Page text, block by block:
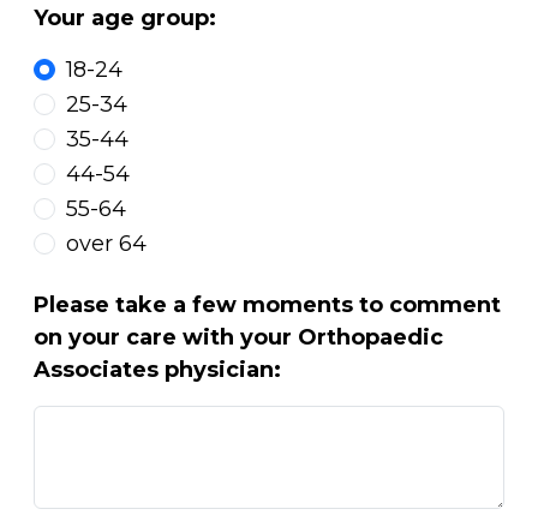
Your age group:
18-24
25-34
35-44
44-54
55-64
over 64
Please take a few moments to comment
on your care with your Orthopaedic
Associates physician: